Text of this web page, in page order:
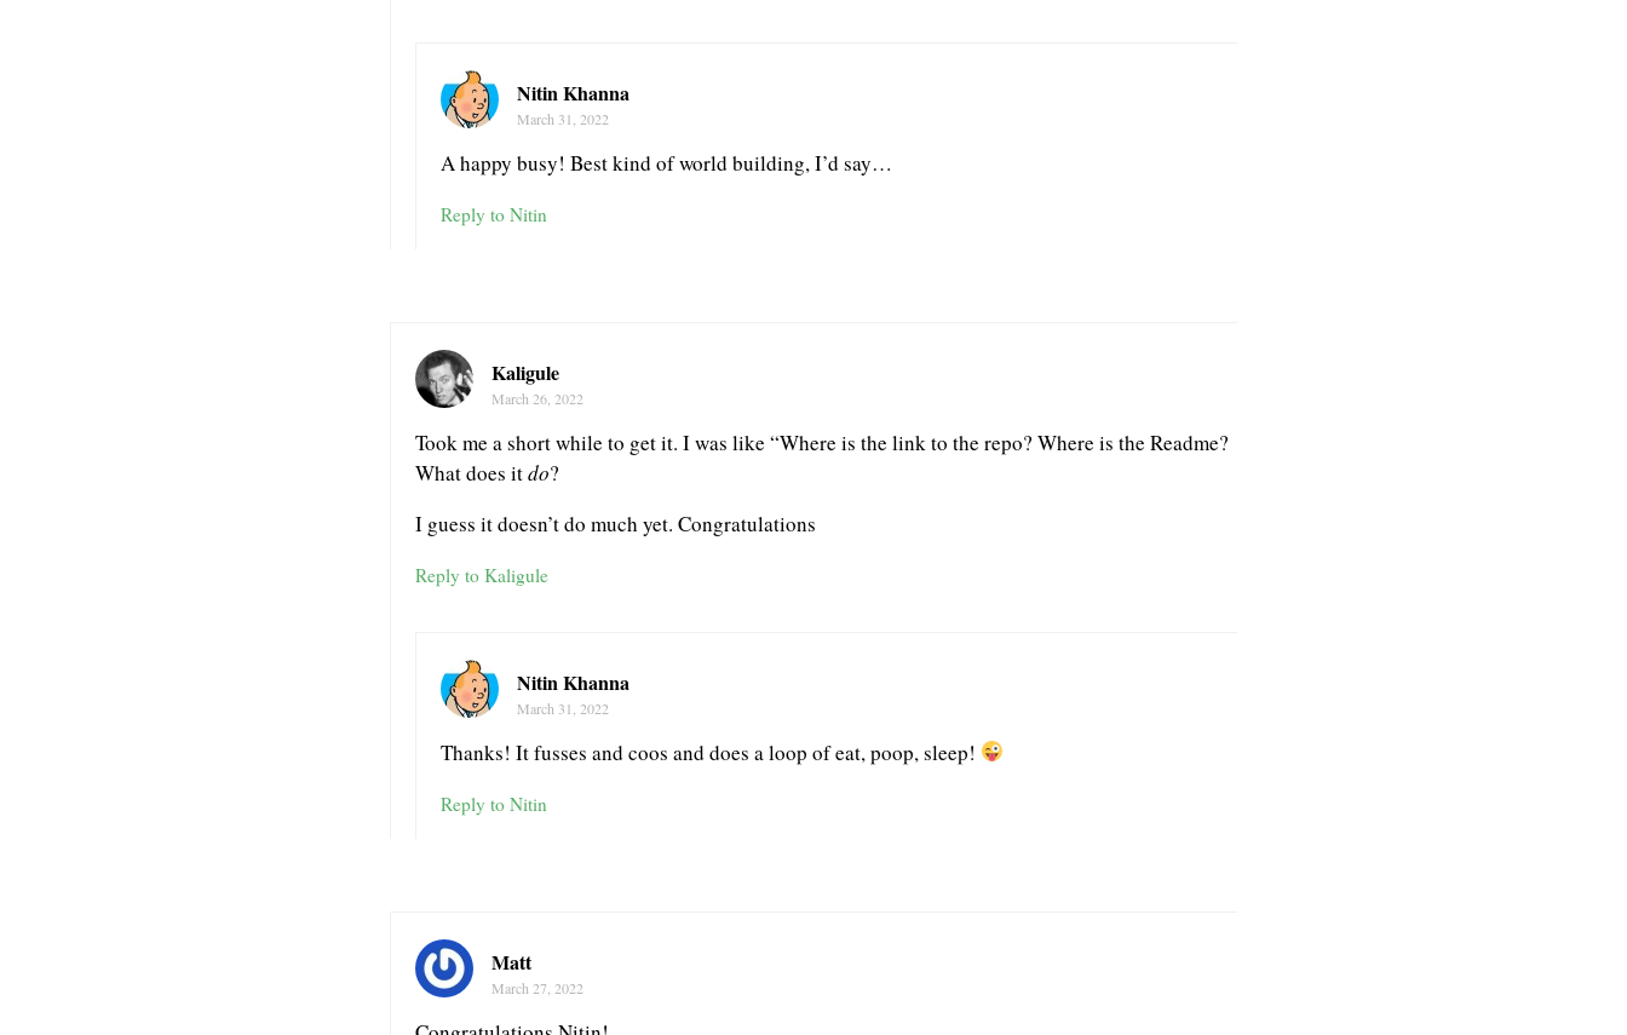
Nitin Khanna
March 31, 2022
A happy busy! Best kind of world building, I’d say…
Reply to Nitin
Kaligule
March 26, 2022
Took me a short while to get it. I was like “Where is the link to the repo? Where is the Readme?
What does itdo?
I guess it doesn’t do much yet. Congratulations
Reply to Kaligule
Nitin Khanna
March 31, 2022
Thanks! It fusses and coos and does a loop of eat, poop, sleep!
Reply to Nitin
Matt
March 27, 2022